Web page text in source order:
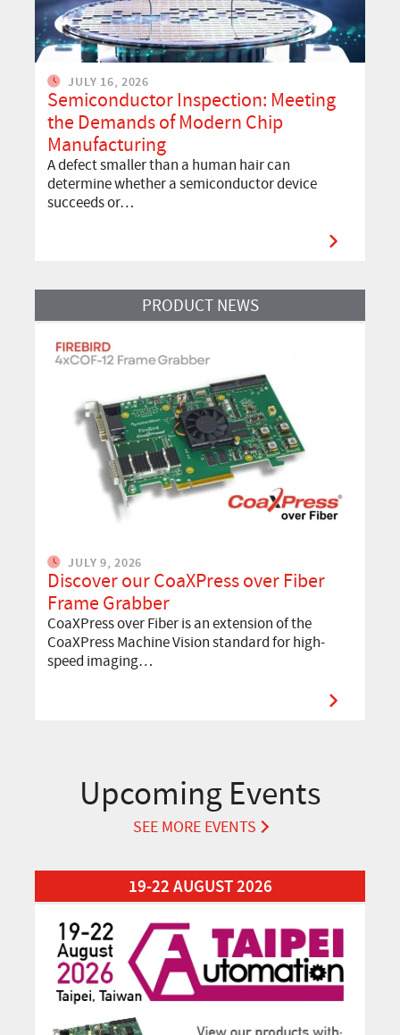
JULY 16, 2026
Semiconductor Inspection: Meeting
the Demands of Modern Chip
Manufacturing
A defect smaller than a human hair can
determine whether a semiconductor device
succeeds or…
Read More PRODUCT NEWS
JULY 9, 2026
Discover our CoaXPress over Fiber
Frame Grabber
CoaXPress over Fiber is an extension of the
CoaXPress Machine Vision standard for high-
speed imaging…
Upcoming Events
SEE MORE EVENTS
Read More about Automation Taipei 2026
19-22 AUGUST 2026